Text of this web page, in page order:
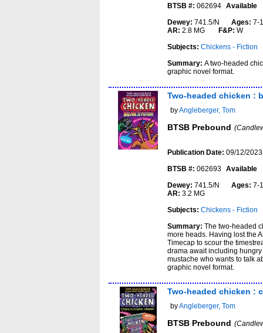
BTSB #: 062694 Available
Dewey: 741.5/N Ages:
AR: 2.8 MG F&P: W
Subjects:Chickens - Fiction
Summary:A two-headed
graphic novel format.
Two-headed chicken :
byAngleberger, Tom
BTSB Prebound
Publication Date:09/12/2023
BTSB #: 062693 Available
Dewey: 741.5/N Ages:
AR: 3.2 MG
Subjects:Chickens - Fiction
Summary:The two-headed
more heads. Having lost the
Timecap to scour the
drama await including
mustache who wants to talk
graphic novel format.
Two-headed chicken :
byAngleberger, Tom
BTSB Prebound